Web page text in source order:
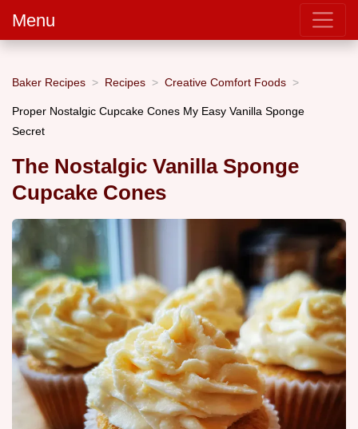
Menu
Baker Recipes Recipes Creative Comfort Foods
Proper Nostalgic Cupcake Cones My Easy Vanilla Sponge
Secret
The Nostalgic Vanilla Sponge
Cupcake Cones